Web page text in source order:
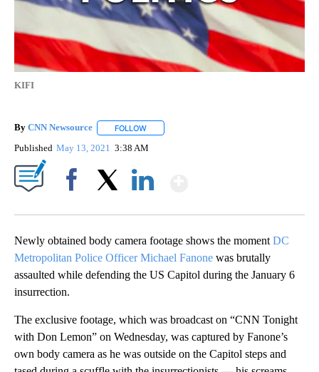
KIFI
By CNN Newsource FOLLOW
Published May 13, 2021 3:38 AM
Newly obtained body camera footage shows the moment DC
Metropolitan Police Officer Michael Fanone was brutally
assaulted while defending the US Capitol during the January 6
insurrection.
The exclusive footage, which was broadcast on “CNN Tonight
with Don Lemon” on Wednesday, was captured by Fanone’s
own body camera as he was outside on the Capitol steps and